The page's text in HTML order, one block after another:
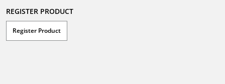
REGISTER PRODUCT
Register Product